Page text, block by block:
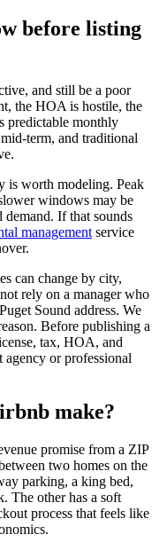
before listing
and still be a poor
the HOA is hostile, the
predictable monthly
term, and traditional
is worth modeling. Peak
windows may be
If that sounds
management service
can change by city,
rely on a manager who
Sound address. We
Before publishing a
tax, HOA, and
agency or professional
make?
promise from a ZIP
two homes on the
parking, a king bed,
The other has a soft
process that feels like